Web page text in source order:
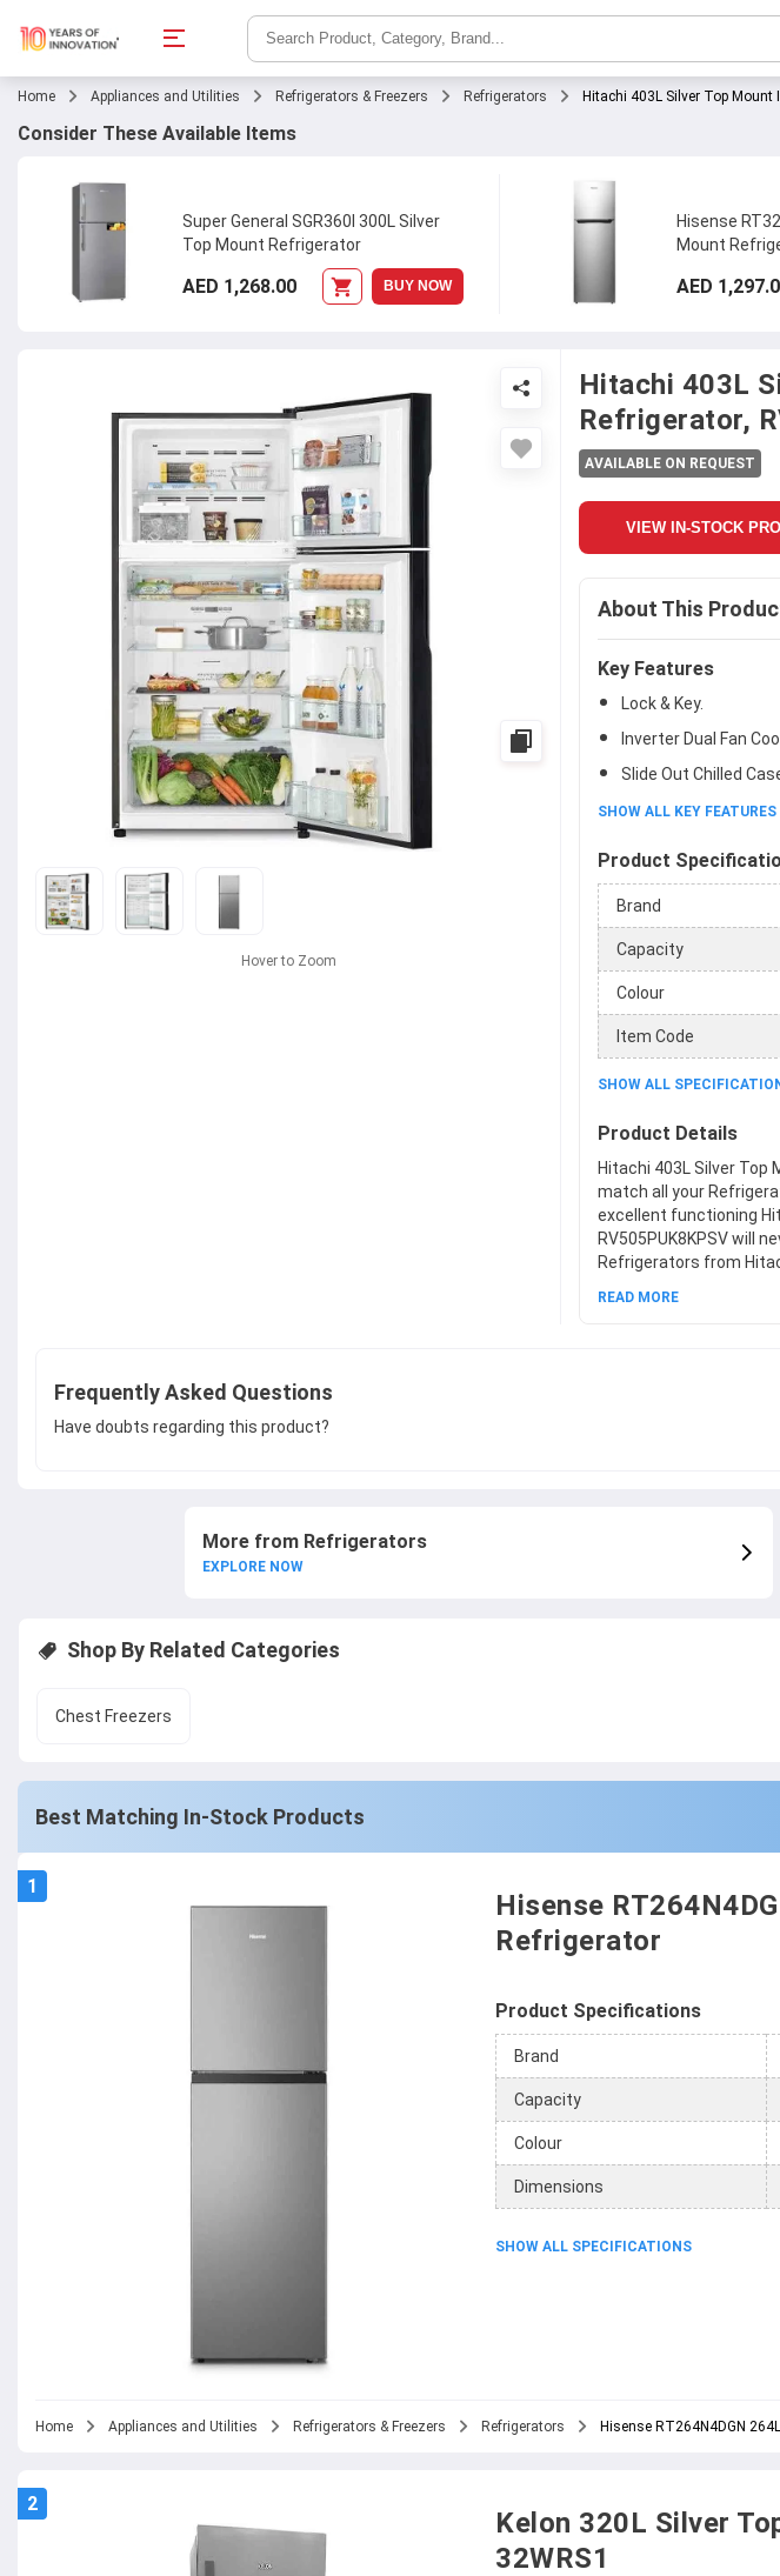
Home Appliances and Utilities Refrigerators & Freezers Refrigerators Hitachi 403L Silver Top Mount
Consider These Available Items
Super General SGR360I 300L Silver
Top Mount Refrigerator
AED 1,268.00 BUY NOW
Hisense
Mount
AED
Hover to Zoom
Hitachi 403L
Refrigerator,
AVAILABLE ON REQUEST
VIEW IN-STOCK
About This
Key Features
Lock & Key.
Inverter Dual Fan
Slide Out Chilled
SHOW ALL KEY FEATURES
Product
Brand
Capacity
Colour
Item Code
SHOW ALL
Product Details
Hitachi 403L Silver Top
match all your
excellent functioning
RV505PUK8KPSV will
Refrigerators from
READ MORE
Frequently Asked Questions
Have doubts regarding this product?
More from Refrigerators
EXPLORE NOW
Shop By Related Categories
Chest Freezers
Best Matching In-Stock Products
1
Hisense
Refrigerator
Product Specifications
Brand
Capacity
Colour
Dimensions
SHOW ALL SPECIFICATIONS
Home Appliances and Utilities Refrigerators & Freezers Refrigerators Hisense RT264N4DGN
2
Kelon 320L Silver
32WRS1